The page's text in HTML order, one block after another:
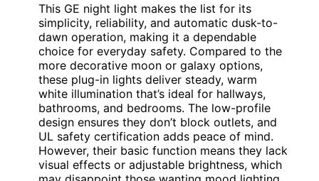
This GE night light makes the list for its
simplicity, reliability, and automatic dusk-to-
dawn operation, making it a dependable
choice for everyday safety. Compared to the
more decorative moon or galaxy options,
these plug-in lights deliver steady, warm
white illumination that’s ideal for hallways,
bathrooms, and bedrooms. The low-profile
design ensures they don’t block outlets, and
UL safety certification adds peace of mind.
However, their basic function means they lack
visual effects or adjustable brightness, which